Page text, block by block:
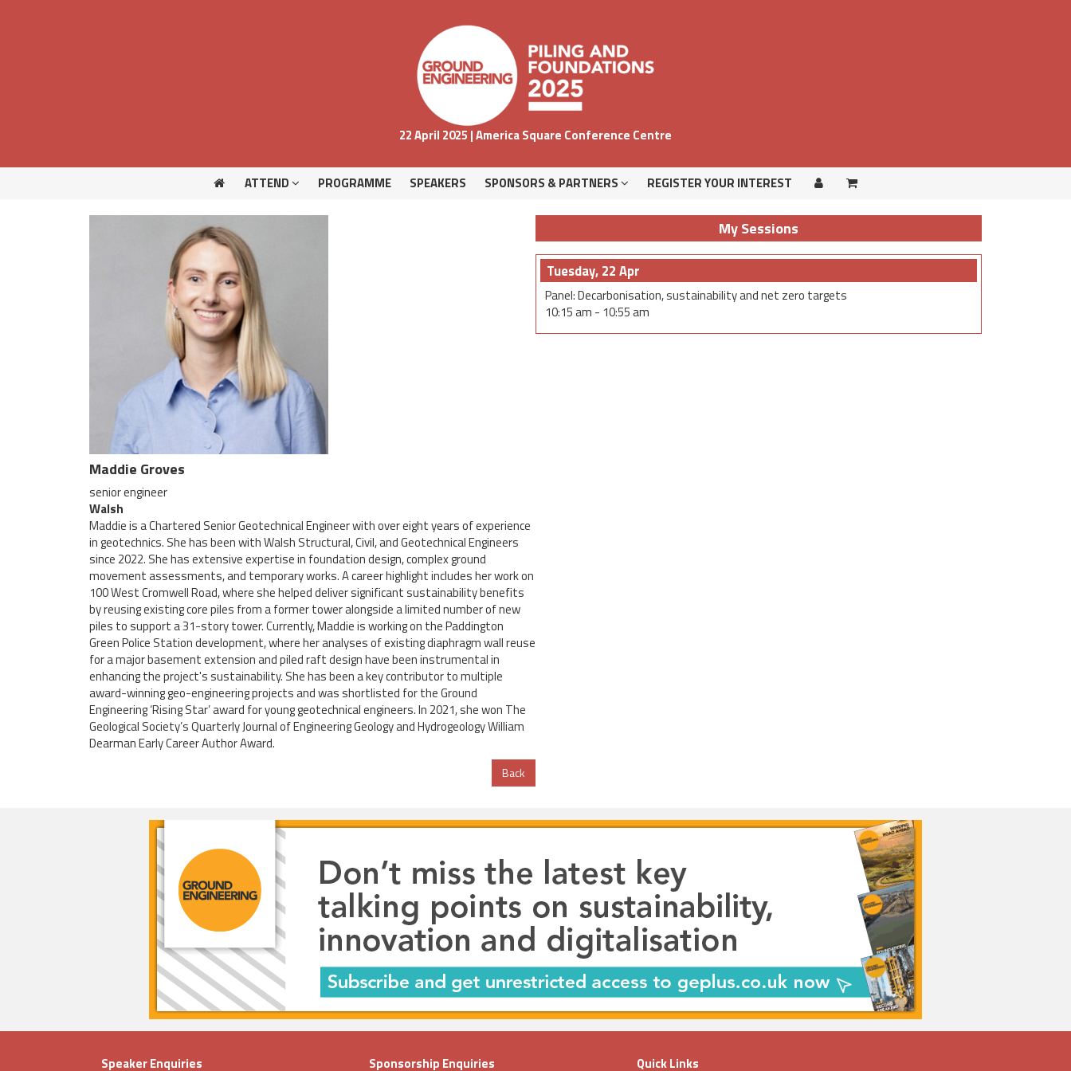
22 April 2025 | America Square Conference Centre
ATTEND PROGRAMME SPEAKERS SPONSORS & PARTNERS REGISTER YOUR INTEREST
Maddie Groves
senior engineer
Walsh
Maddie is a Chartered Senior Geotechnical Engineer with over eight years of experience
in geotechnics. She has been with Walsh Structural, Civil, and Geotechnical Engineers
since 2022. She has extensive expertise in foundation design, complex ground
movement assessments, and temporary works. A career highlight includes her work on
100 West Cromwell Road, where she helped deliver significant sustainability benefits
by reusing existing core piles from a former tower alongside a limited number of new
piles to support a 31-story tower. Currently, Maddie is working on the Paddington
Green Police Station development, where her analyses of existing diaphragm wall reuse
for a major basement extension and piled raft design have been instrumental in
enhancing the project's sustainability. She has been a key contributor to multiple
award-winning geo-engineering projects and was shortlisted for the Ground
Engineering ‘Rising Star’ award for young geotechnical engineers. In 2021, she won The
Geological Society’s Quarterly Journal of Engineering Geology and Hydrogeology William
Dearman Early Career Author Award.
Back
My Sessions
Tuesday, 22 Apr
Panel: Decarbonisation, sustainability and net zero targets
10:15 am - 10:55 am
Speaker Enquiries
Sponsorship Enquiries
Quick Links